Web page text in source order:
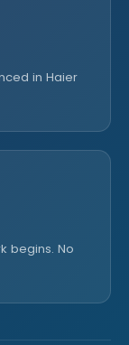
in Haier
begins. No